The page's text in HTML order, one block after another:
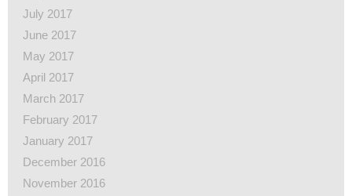
July 2017
June 2017
May 2017
April 2017
March 2017
February 2017
January 2017
December 2016
November 2016